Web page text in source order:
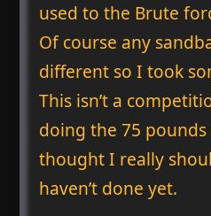
used to the Brute
Of course any
different so I took
This isn’t a
doing the 75
thought I really
haven’t done yet.